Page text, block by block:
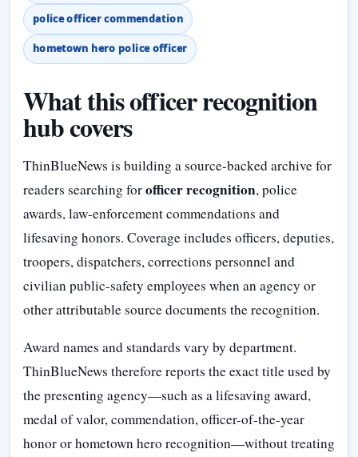
police officer commendation
hometown hero police officer
What this officer recognition
hub covers
ThinBlueNews is building a source-backed archive for
readers searching forofficer recognition, police
awards, law-enforcement commendations and
lifesaving honors. Coverage includes officers, deputies,
troopers, dispatchers, corrections personnel and
civilian public-safety employees when an agency or
other attributable source documents the recognition.
Award names and standards vary by department.
ThinBlueNews therefore reports the exact title used by
the presenting agency—such as a lifesaving award,
medal of valor, commendation, officer-of-the-year
honor or hometown hero recognition—without treating